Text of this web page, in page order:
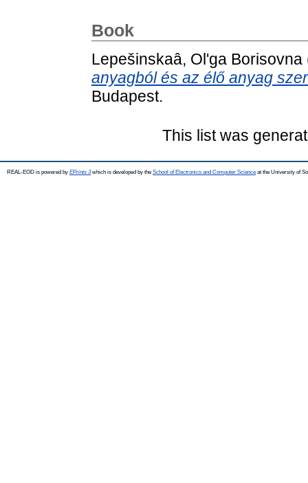
Book
Lepešinskaâ, Olʹga Borisovna
anyagból és az élő anyag
Budapest.
This list was
REAL-EOD is powered by EPrints 3which is developed by the School of Electronics and Computer Science at the University of